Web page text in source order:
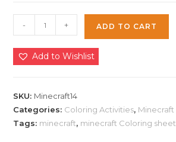
Minecraft
Games
Coloring
Sheet
|
Instant
Download
- + ADD TO CART
Add to Wishlist
SKU: Minecraft14
Categories: Coloring Activities, Minecraft
Tags: minecraft, minecraft Coloring sheet